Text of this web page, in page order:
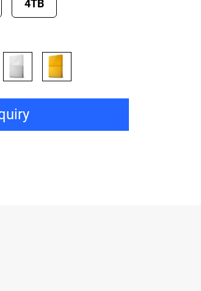
4TB